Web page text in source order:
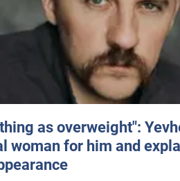
as overweight":
woman for him and